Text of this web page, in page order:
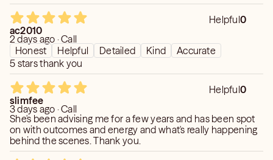
Helpful0
ac2010
2 days ago · Call
Honest
Helpful Detailed Kind
Accurate
5 stars thank you
Helpful0
slimfee
3 days ago · Call
She's been advising me for a few years and has been spot
on with outcomes and energy and what's really happening
behind the scenes. Thank you.